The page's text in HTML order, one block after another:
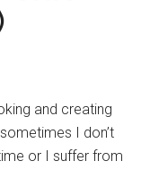
and creating
I don’t
or I suffer from